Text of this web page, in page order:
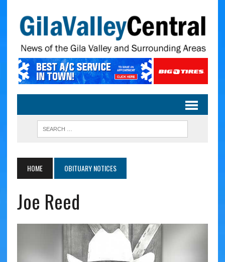
HOME OBITUARY NOTICES
Joe Reed